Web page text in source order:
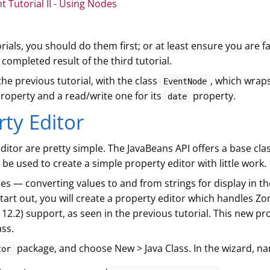
Tutorial II - Using Nodes
you should do them first; or at least ensure you are
result of the third tutorial.
previous tutorial, with the class
EventNode , which
and a read/write one for its
date property.
Editor
are pretty simple. The JavaBeans API offers a base
used to create a simple property editor with little work.
— converting values to and from strings for display in
out, you will create a property editor which handles
support, as seen in the previous tutorial. This new
package, and choose New > Java Class. In the wizard,